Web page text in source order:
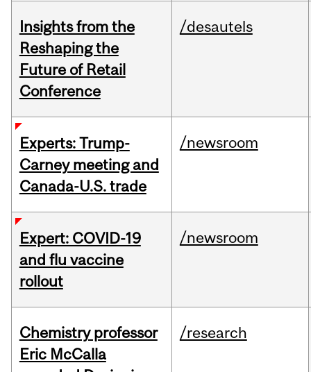
Insights from the
Reshaping the
Future of Retail
Conference
/desautels
Experts: Trump-
Carney meeting and
Canada-U.S. trade
/newsroom
Expert: COVID-19
and flu vaccine
rollout
/newsroom
Chemistry professor
Eric McCalla
/research